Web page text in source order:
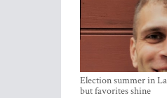
Election summer in
but favorites shine